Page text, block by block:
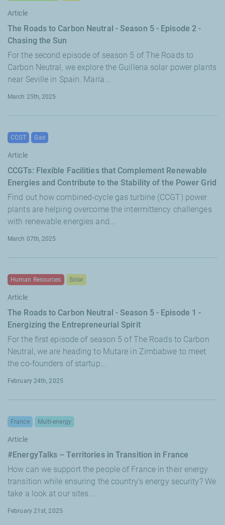
The Roads to Carbon Neutral - Season 5 - Episode 2 -
Chasing the Sun
Article
For the second episode of season 5 of The Roads to
Carbon Neutral, we explore the Guillena solar power plants
near Seville in Spain. María...
March 25th, 2025
CCGTs: Flexible Facilities that Complement Renewable
Energies and Contribute to the Stability of the Power Grid
CCGT Gas
Article
Find out how combined-cycle gas turbine (CCGT) power
plants are helping overcome the intermittency challenges
with renewable energies and...
March 07th, 2025
The Roads to Carbon Neutral - Season 5 - Episode 1 -
Energizing the Entrepreneurial Spirit
Human Resources Solar
Article
For the first episode of season 5 of The Roads to Carbon
Neutral, we are heading to Mutare in Zimbabwe to meet
the co-founders of startup...
February 24th, 2025
#EnergyTalks – Territories in Transition in France
France Multi-energy
Article
How can we support the people of France in their energy
transition while ensuring the country’s energy security? We
take a look at our sites...
February 21st, 2025